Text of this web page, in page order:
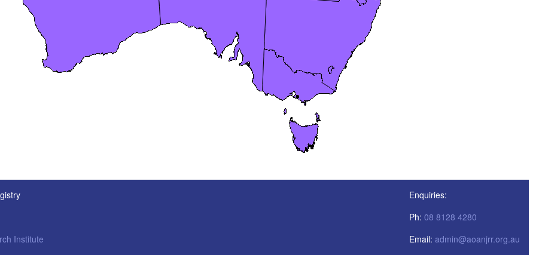
Institute
Enquiries:
Ph: 08 8128 4280
Email: admin@aoanjrr.org.au